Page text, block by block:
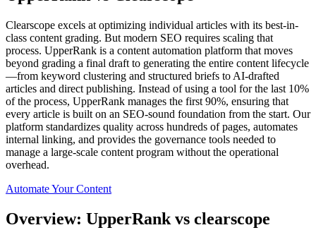
Clearscope excels at optimizing individual articles with its best-in-
class content grading. But modern SEO requires scaling that
process. UpperRank is a content automation platform that moves
beyond grading a final draft to generating the entire content lifecycle
—from keyword clustering and structured briefs to AI-drafted
articles and direct publishing. Instead of using a tool for the last 10%
of the process, UpperRank manages the first 90%, ensuring that
every article is built on an SEO-sound foundation from the start. Our
platform standardizes quality across hundreds of pages, automates
internal linking, and provides the governance tools needed to
manage a large-scale content program without the operational
overhead.
Automate Your Content
Overview: UpperRank vs clearscope